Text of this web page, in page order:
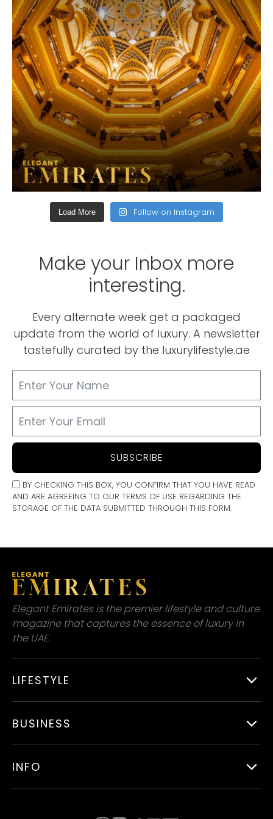
Load More Follow on Instagram
Make your Inbox more
interesting.
Every alternate week get a packaged
update from the world of luxury. A newsletter
tastefully curated by the luxurylifestyle.ae
SUBSCRIBE
BY CHECKING THIS BOX, YOU CONFIRM THAT YOU HAVE READ
AND ARE AGREEING TO OUR TERMS OF USE REGARDING THE
STORAGE OF THE DATA SUBMITTED THROUGH THIS FORM.
Elegant Emirates is the premier lifestyle and culture
magazine that captures the essence of luxury in
the UAE.
LIFESTYLE
BUSINESS
INFO